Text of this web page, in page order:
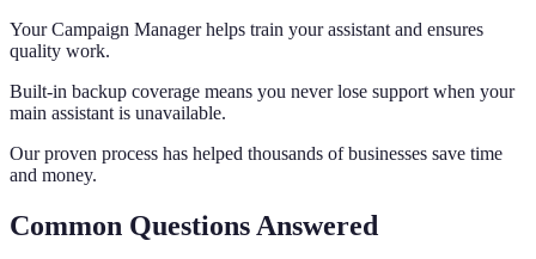
Your Campaign Manager helps train your assistant and ensures
quality work.
Built-in backup coverage means you never lose support when your
main assistant is unavailable.
Our proven process has helped thousands of businesses save time
and money.
Common Questions Answered